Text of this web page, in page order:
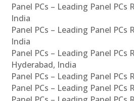
Panel PCs – Leading Panel PCs
India
Panel PCs – Leading Panel PCs
India
Panel PCs – Leading Panel PCs
Hyderabad, India
Panel PCs – Leading Panel PCs
Panel PCs – Leading Panel PCs